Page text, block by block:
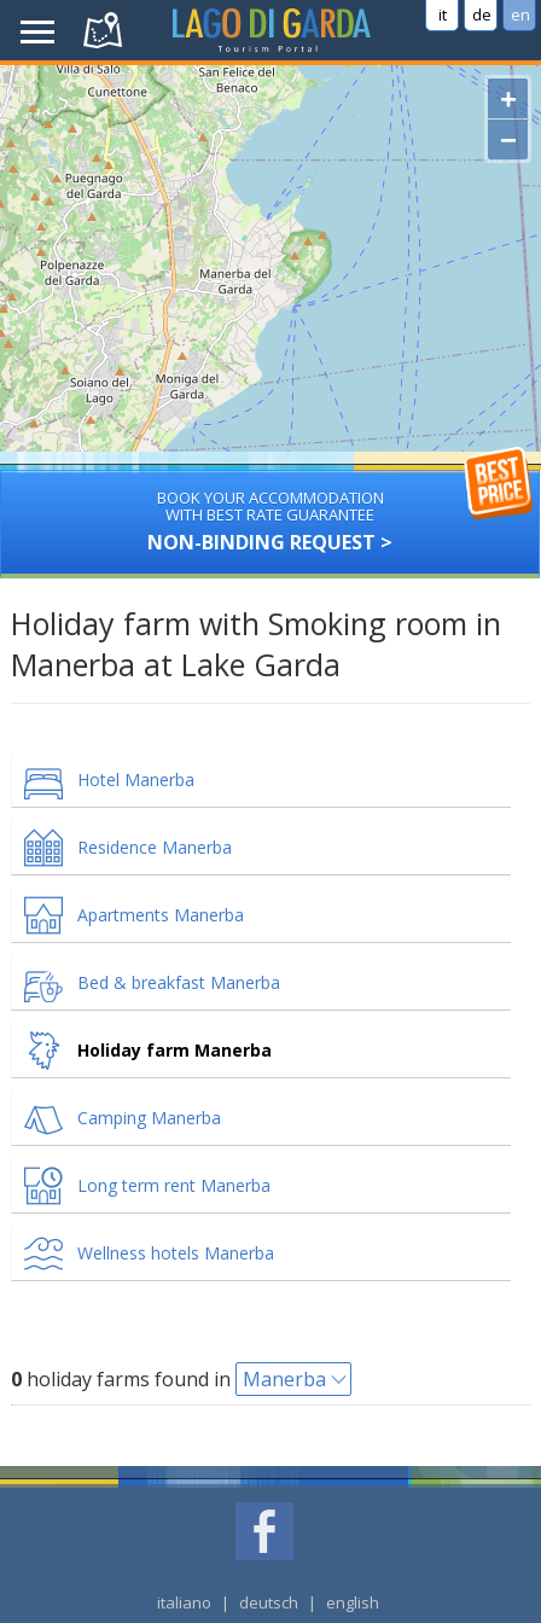
it de en
+
−
BOOK YOUR ACCOMMODATION
WITH BEST RATE GUARANTEE
NON-BINDING REQUEST >
Holiday farm with Smoking room in
Manerba at Lake Garda
Hotel Manerba
Residence Manerba
Apartments Manerba
Bed & breakfast Manerba
Holiday farm Manerba
Camping Manerba
Long term rent Manerba
Wellness hotels Manerba
0holiday farms found in Manerba
italiano | deutsch | english